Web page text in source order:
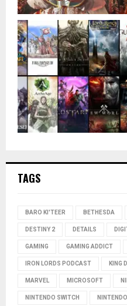
TAGS
BARO KI'TEER BETHESDA
DESTINY 2 DETAILS
GAMING GAMING ADDICT
IRON LORDS PODCAST KING
MARVEL MICROSOFT
NINTENDO SWITCH